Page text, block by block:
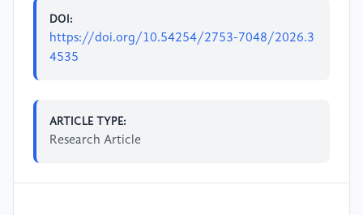
DOI:
https://doi.org/10.54254/2753-7048/2026.3
4535
ARTICLE TYPE:
Research Article